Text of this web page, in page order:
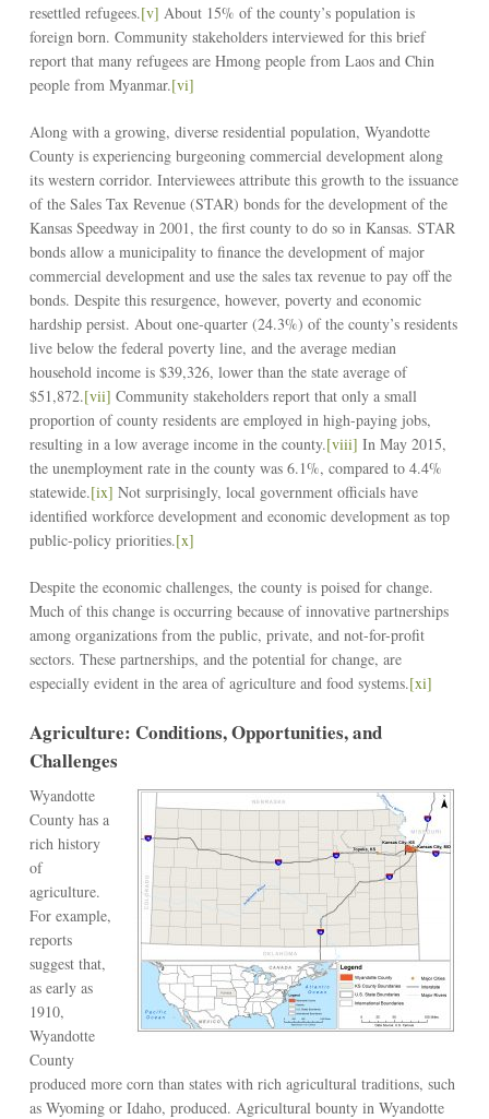
resettled refugees.[v] About 15% of the county’s population is
foreign born. Community stakeholders interviewed for this brief
report that many refugees are Hmong people from Laos and Chin
people from Myanmar.[vi]
Along with a growing, diverse residential population, Wyandotte
County is experiencing burgeoning commercial development along
its western corridor. Interviewees attribute this growth to the issuance
of the Sales Tax Revenue (STAR) bonds for the development of the
Kansas Speedway in 2001, the first county to do so in Kansas. STAR
bonds allow a municipality to finance the development of major
commercial development and use the sales tax revenue to pay off the
bonds. Despite this resurgence, however, poverty and economic
hardship persist. About one-quarter (24.3%) of the county’s residents
live below the federal poverty line, and the average median
household income is $39,326, lower than the state average of
$51,872.[vii] Community stakeholders report that only a small
proportion of county residents are employed in high-paying jobs,
resulting in a low average income in the county.[viii] In May 2015,
the unemployment rate in the county was 6.1%, compared to 4.4%
statewide.[ix] Not surprisingly, local government officials have
identified workforce development and economic development as top
public-policy priorities.[x]
Despite the economic challenges, the county is poised for change.
Much of this change is occurring because of innovative partnerships
among organizations from the public, private, and not-for-profit
sectors. These partnerships, and the potential for change, are
especially evident in the area of agriculture and food systems.[xi]
Agriculture: Conditions, Opportunities, and
Challenges
Wyandotte
County has a
rich history
of
agriculture.
For example,
reports
suggest that,
as early as
1910,
Wyandotte
County
produced more corn than states with rich agricultural traditions, such
as Wyoming or Idaho, produced. Agricultural bounty in Wyandotte